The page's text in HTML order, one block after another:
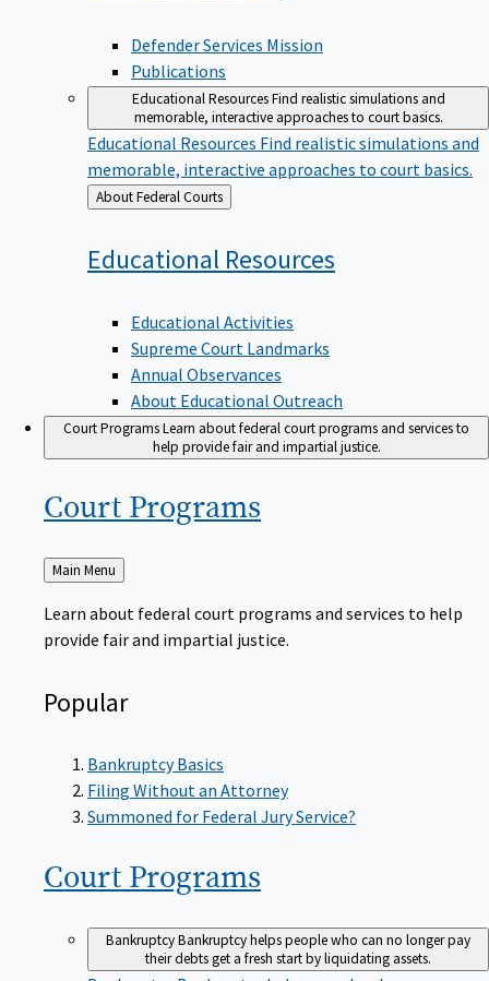
Defender Services Mission
Publications
Educational ResourcesFind realistic simulations and
memorable, interactive approaches to court basics.
Educational Resources Find realistic simulations and
memorable, interactive approaches to court basics.
Back
to
About Federal Courts
Educational Resources
Educational Activities
Supreme Court Landmarks
Annual Observances
About Educational Outreach
Court ProgramsLearn about federal court programs and services to
help provide fair and impartial justice.
Court Programs
Back
to
Main Menu
Learn about federal court programs and services to help
provide fair and impartial justice.
Popular
Bankruptcy Basics
Filing Without an Attorney
Summoned for Federal Jury Service?
Court Programs
BankruptcyBankruptcy helps people who can no longer pay
their debts get a fresh start by liquidating assets.